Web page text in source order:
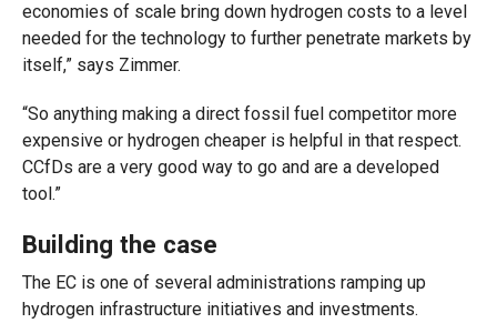
economies of scale bring down hydrogen costs to a level
needed for the technology to further penetrate markets by
itself,” says Zimmer.
“So anything making a direct fossil fuel competitor more
expensive or hydrogen cheaper is helpful in that respect.
CCfDs are a very good way to go and are a developed
tool.”
Building the case
The EC is one of several administrations ramping up
hydrogen infrastructure initiatives and investments.